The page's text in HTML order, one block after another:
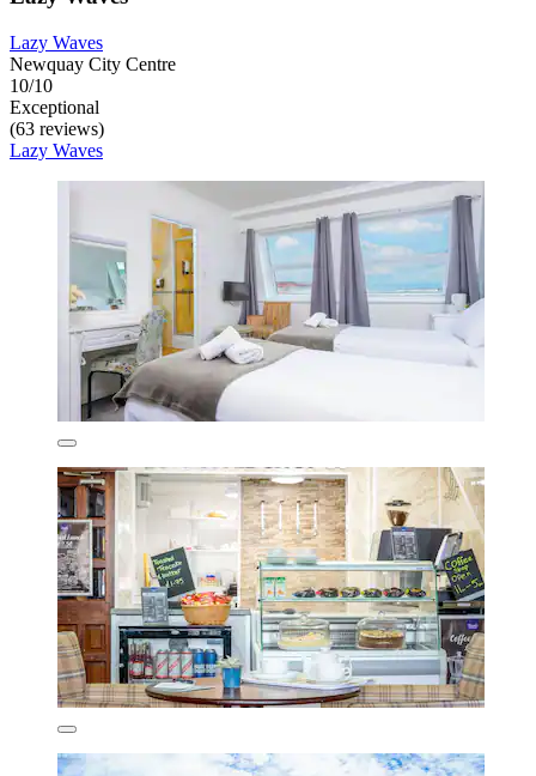
Lazy Waves
Newquay City Centre
10/10
Exceptional
(63 reviews)
Lazy Waves